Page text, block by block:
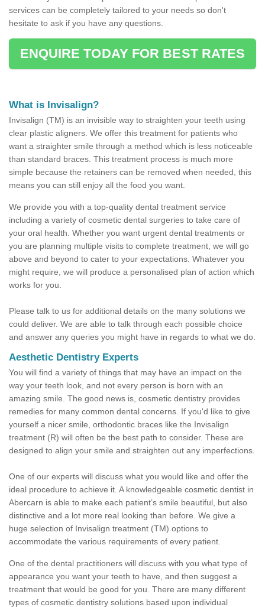
services can be completely tailored to your needs so don't
hesitate to ask if you have any questions.
ENQUIRE TODAY FOR BEST RATES
What is Invisalign?
Invisalign (TM) is an invisible way to straighten your teeth using
clear plastic aligners. We offer this treatment for patients who
want a straighter smile through a method which is less noticeable
than standard braces. This treatment process is much more
simple because the retainers can be removed when needed, this
means you can still enjoy all the food you want.
We provide you with a top-quality dental treatment service
including a variety of cosmetic dental surgeries to take care of
your oral health. Whether you want urgent dental treatments or
you are planning multiple visits to complete treatment, we will go
above and beyond to cater to your expectations. Whatever you
might require, we will produce a personalised plan of action which
works for you.
Please talk to us for additional details on the many solutions we
could deliver. We are able to talk through each possible choice
and answer any queries you might have in regards to what we do.
Aesthetic Dentistry Experts
You will find a variety of things that may have an impact on the
way your teeth look, and not every person is born with an
amazing smile. The good news is, cosmetic dentistry provides
remedies for many common dental concerns. If you'd like to give
yourself a nicer smile, orthodontic braces like the Invisalign
treatment (R) will often be the best path to consider. These are
designed to align your smile and straighten out any imperfections.
One of our experts will discuss what you would like and offer the
ideal procedure to achieve it. A knowledgeable cosmetic dentist in
Abercarn is able to make each patient’s smile beautiful, but also
distinctive and a lot more real looking than before. We give a
huge selection of Invisalign treatment (TM) options to
accommodate the various requirements of every patient.
One of the dental practitioners will discuss with you what type of
appearance you want your teeth to have, and then suggest a
treatment that would be good for you. There are many different
types of cosmetic dentistry solutions based upon individual